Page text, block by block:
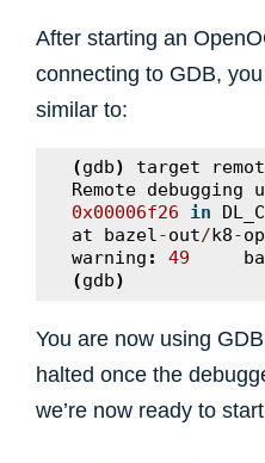
After starting an
connecting to GDB,
similar to:
(gdb) target
Remote debugging
0x00006f26
in
at
bazel-out/k8-
warning : 49
(gdb)
You are now using
halted once the
we’re now ready to